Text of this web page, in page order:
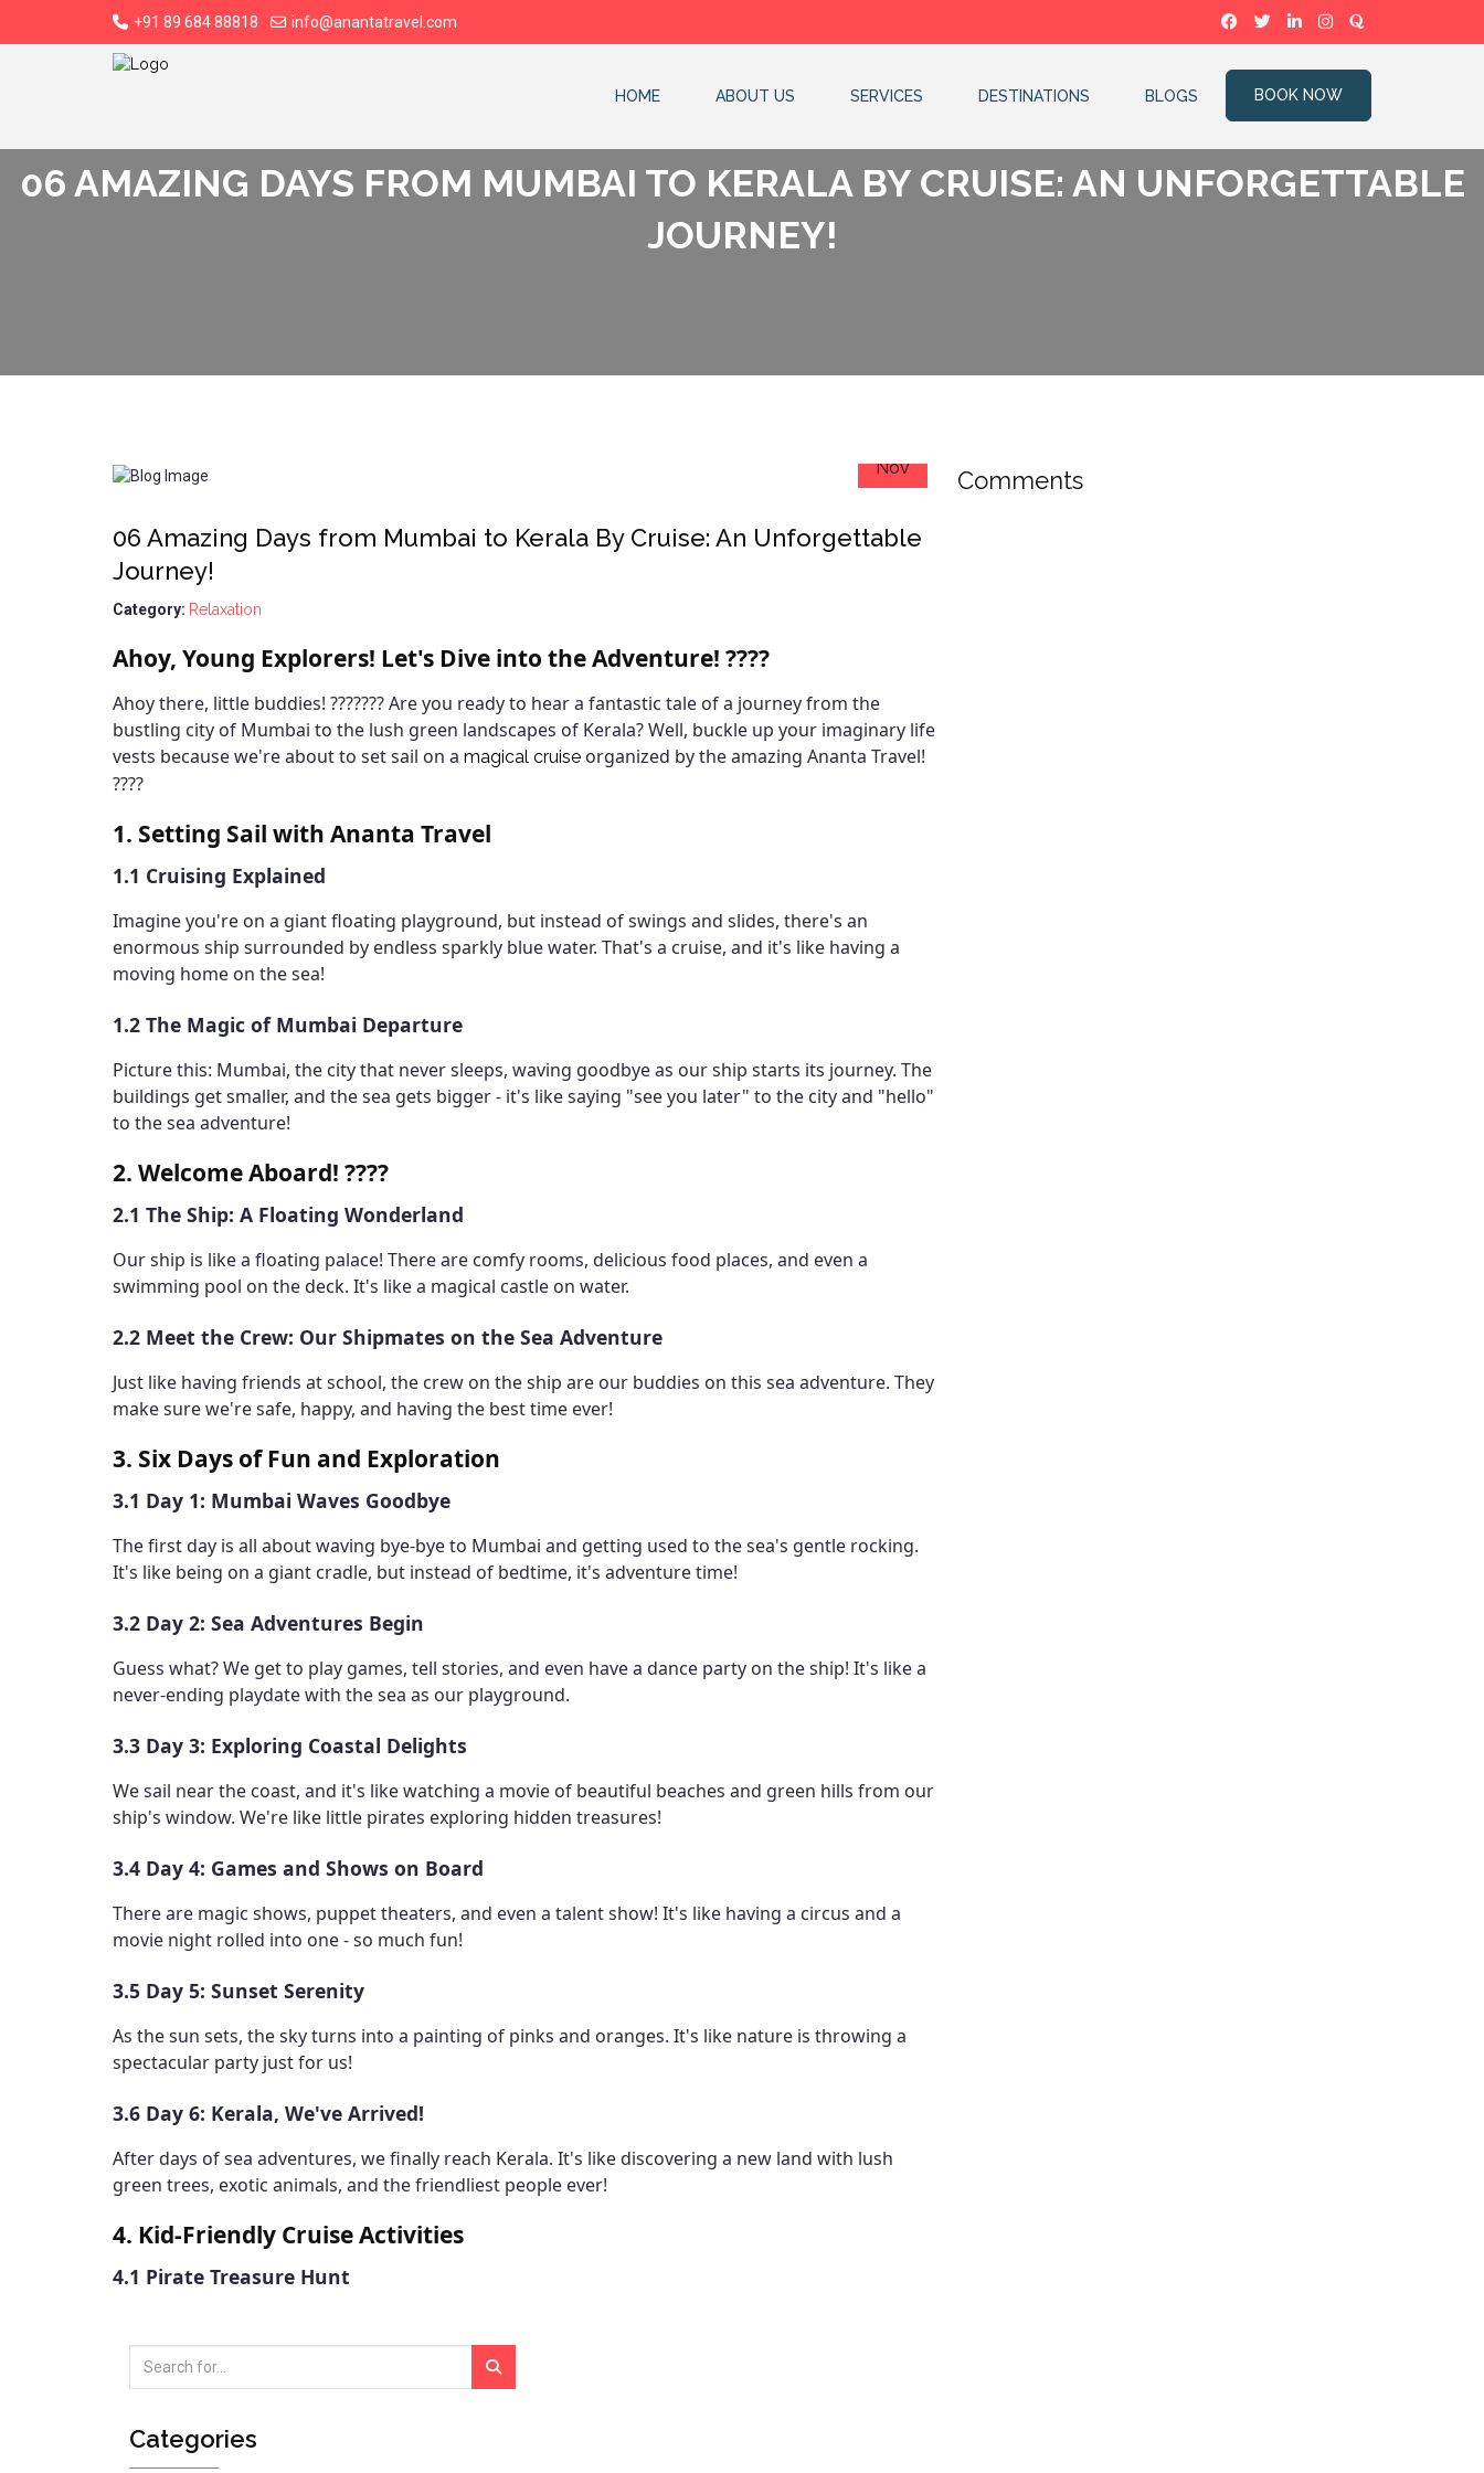
+91 89 684 88818 info@anantatravel.com
HOME ABOUT US SERVICES DESTINATIONS BLOGS BOOK NOW
06 AMAZING DAYS FROM MUMBAI TO KERALA BY CRUISE: AN UNFORGETTABLE
JOURNEY!
Nov
06 Amazing Days from Mumbai to Kerala By Cruise: An Unforgettable
Journey!
Category: Relaxation
Ahoy, Young Explorers! Let's Dive into the Adventure! ????
Ahoy there, little buddies! ??????? Are you ready to hear a fantastic tale of a journey from the
bustling city of Mumbai to the lush green landscapes of Kerala? Well, buckle up your imaginary life
vests because we're about to set sail on a magical cruise organized by the amazing Ananta Travel!
????
1. Setting Sail with Ananta Travel
1.1 Cruising Explained
Imagine you're on a giant floating playground, but instead of swings and slides, there's an
enormous ship surrounded by endless sparkly blue water. That's a cruise, and it's like having a
moving home on the sea!
1.2 The Magic of Mumbai Departure
Picture this: Mumbai, the city that never sleeps, waving goodbye as our ship starts its journey. The
buildings get smaller, and the sea gets bigger - it's like saying "see you later" to the city and "hello"
to the sea adventure!
2. Welcome Aboard! ????
2.1 The Ship: A Floating Wonderland
Our ship is like a floating palace! There are comfy rooms, delicious food places, and even a
swimming pool on the deck. It's like a magical castle on water.
2.2 Meet the Crew: Our Shipmates on the Sea Adventure
Just like having friends at school, the crew on the ship are our buddies on this sea adventure. They
make sure we're safe, happy, and having the best time ever!
3. Six Days of Fun and Exploration
3.1 Day 1: Mumbai Waves Goodbye
The first day is all about waving bye-bye to Mumbai and getting used to the sea's gentle rocking.
It's like being on a giant cradle, but instead of bedtime, it's adventure time!
3.2 Day 2: Sea Adventures Begin
Guess what? We get to play games, tell stories, and even have a dance party on the ship! It's like a
never-ending playdate with the sea as our playground.
3.3 Day 3: Exploring Coastal Delights
We sail near the coast, and it's like watching a movie of beautiful beaches and green hills from our
ship's window. We're like little pirates exploring hidden treasures!
3.4 Day 4: Games and Shows on Board
There are magic shows, puppet theaters, and even a talent show! It's like having a circus and a
movie night rolled into one - so much fun!
3.5 Day 5: Sunset Serenity
As the sun sets, the sky turns into a painting of pinks and oranges. It's like nature is throwing a
spectacular party just for us!
3.6 Day 6: Kerala, We've Arrived!
After days of sea adventures, we finally reach Kerala. It's like discovering a new land with lush
green trees, exotic animals, and the friendliest people ever!
4. Kid-Friendly Cruise Activities
4.1 Pirate Treasure Hunt
Comments
Categories